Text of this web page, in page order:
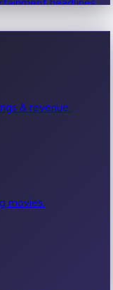
& revenue.
movies.